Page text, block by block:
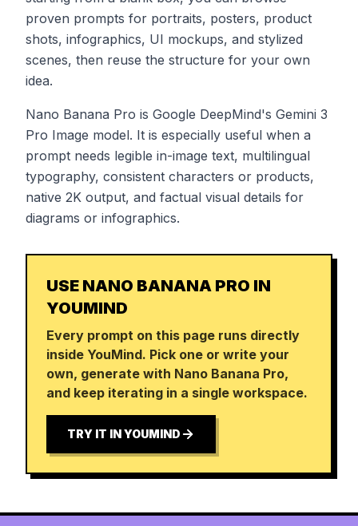
proven prompts for portraits, posters, product
shots, infographics, UI mockups, and stylized
scenes, then reuse the structure for your own
idea.
Nano Banana Pro is Google DeepMind's Gemini 3
Pro Image model. It is especially useful when a
prompt needs legible in-image text, multilingual
typography, consistent characters or products,
native 2K output, and factual visual details for
diagrams or infographics.
USE NANO BANANA PRO IN
YOUMIND
Every prompt on this page runs directly
inside YouMind. Pick one or write your
own, generate with Nano Banana Pro,
and keep iterating in a single workspace.
TRY IT IN YOUMIND